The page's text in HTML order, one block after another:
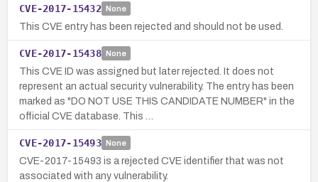
CVE-2017-15432 None
This CVE entry has been rejected and should not be used.
CVE-2017-15438 None
This CVE ID was assigned but later rejected. It does not
represent an actual security vulnerability. The entry has been
marked as "DO NOT USE THIS CANDIDATE NUMBER" in the
official CVE database. This …
CVE-2017-15493 None
CVE-2017-15493 is a rejected CVE identifier that was not
associated with any vulnerability.